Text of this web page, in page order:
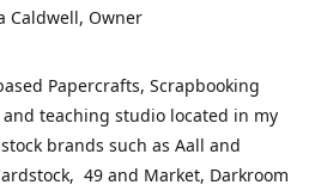
Caldwell, Owner
Papercrafts, Scrapbooking
teaching studio located in my
brands such as Aall and
49 and Market, Darkroom